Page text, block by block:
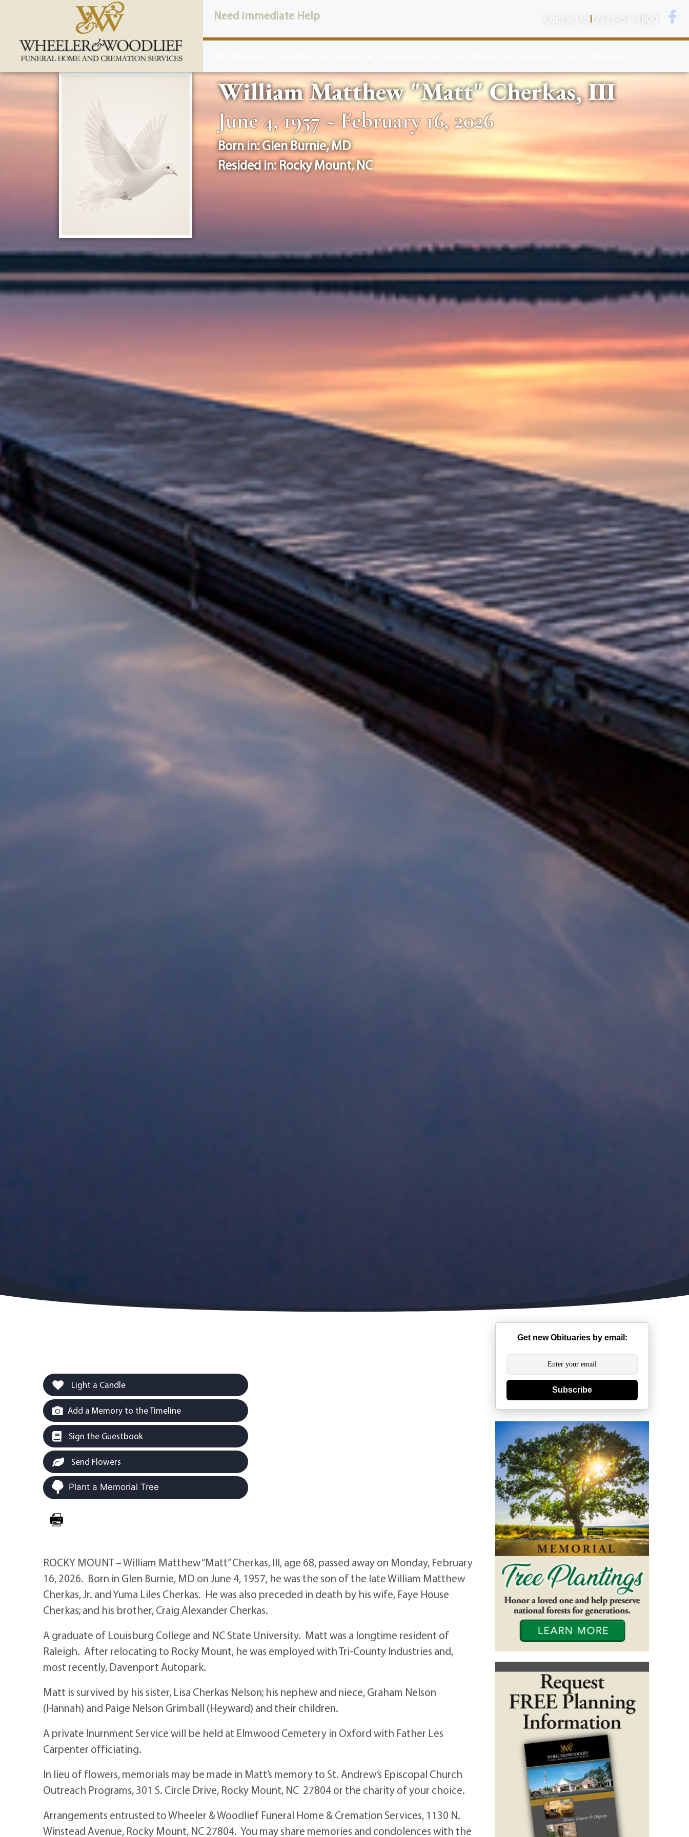
Need immediate Help Contact Us (252) 451-8800
William Matthew "Matt" Cherkas, III
June 4, 1957 ~ February 16, 2026
Born in:Glen Burnie,MD
Resided in:Rocky Mount,NC
Light a Candle
Add a Memory to the Timeline
Sign the Guestbook
Send Flowers
Plant a Memorial Tree
ROCKY MOUNT – William Matthew “Matt” Cherkas, III, age 68, passed away on Monday, February
16, 2026. Born in Glen Burnie, MD on June 4, 1957, he was the son of the late William Matthew
Cherkas, Jr. and Yuma Liles Cherkas. He was also preceded in death by his wife, Faye House
Cherkas; and his brother, Craig Alexander Cherkas.
A graduate of Louisburg College and NC State University. Matt was a longtime resident of
Raleigh. After relocating to Rocky Mount, he was employed with Tri-County Industries and,
most recently, Davenport Autopark.
Matt is survived by his sister, Lisa Cherkas Nelson; his nephew and niece, Graham Nelson
(Hannah) and Paige Nelson Grimball (Heyward) and their children.
A private Inurnment Service will be held at Elmwood Cemetery in Oxford with Father Les
Carpenter officiating.
In lieu of flowers, memorials may be made in Matt’s memory to St. Andrew’s Episcopal Church
Outreach Programs, 301 S. Circle Drive, Rocky Mount, NC 27804 or the charity of your choice.
Arrangements entrusted to Wheeler & Woodlief Funeral Home & Cremation Services, 1130 N.
Winstead Avenue, Rocky Mount, NC 27804. You may share memories and condolences with the
Get new Obituaries by email:
Subscribe